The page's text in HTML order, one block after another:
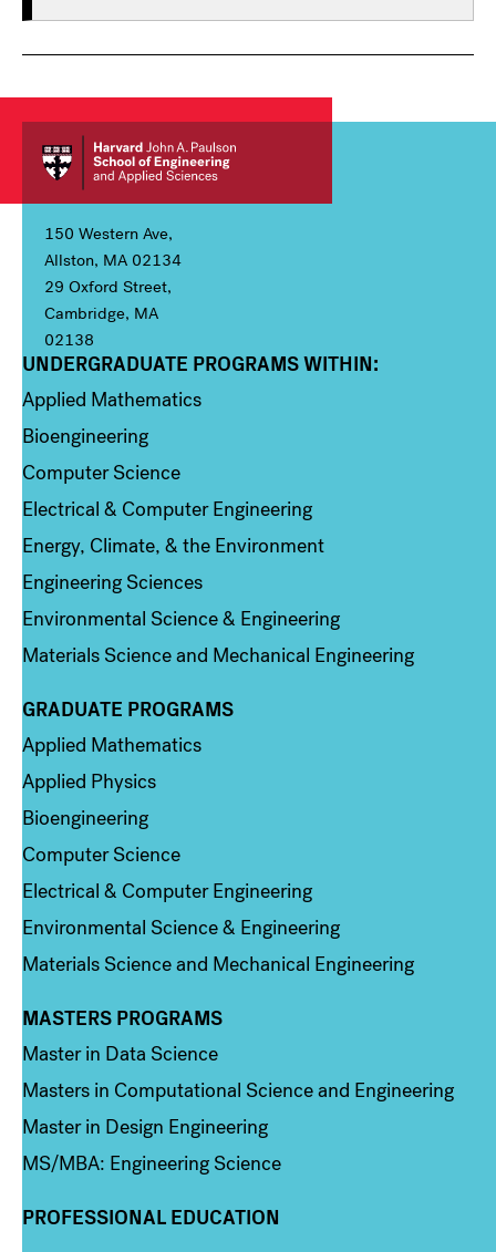
150 Western Ave,
Allston, MA 02134
29 Oxford Street,
Cambridge, MA
02138
Column 1
UNDERGRADUATE PROGRAMS WITHIN:
Applied Mathematics
Bioengineering
Computer Science
Electrical & Computer Engineering
Energy, Climate, & the Environment
Engineering Sciences
Environmental Science & Engineering
Materials Science and Mechanical Engineering
Column 2
GRADUATE PROGRAMS
Applied Mathematics
Applied Physics
Bioengineering
Computer Science
Electrical & Computer Engineering
Environmental Science & Engineering
Materials Science and Mechanical Engineering
Column 3
MASTERS PROGRAMS
Master in Data Science
Masters in Computational Science and Engineering
Master in Design Engineering
MS/MBA: Engineering Science
PROFESSIONAL EDUCATION